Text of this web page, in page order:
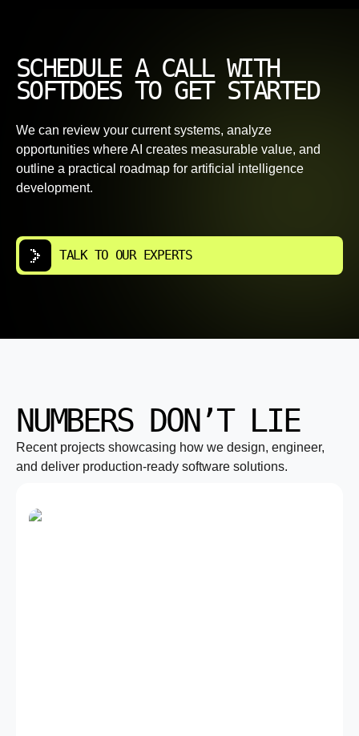
SCHEDULE A CALL WITH
SOFTDOES TO GET STARTED
We can review your current systems, analyze
opportunities where AI creates measurable value, and
outline a practical roadmap for artificial intelligence
development.
TALK TO OUR EXPERTS
NUMBERS DON’T LIE
Recent projects showcasing how we design, engineer,
and deliver production-ready software solutions.